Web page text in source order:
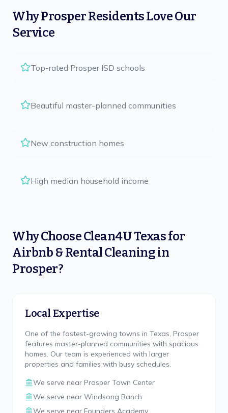
WhyProsperResidents Love Our
Service
Top-rated Prosper ISD schools
Beautiful master-planned communities
New construction homes
High median household income
Why ChooseClean4U Texasfor
Airbnb & Rental Cleaningin
Prosper?
Local Expertise
One of the fastest-growing towns in Texas, Prosper
features master-planned communities with spacious
homes. Our team is experienced with larger
properties and families with busy schedules.
We serve near Prosper Town Center
We serve near Windsong Ranch
We serve near Founders Academy